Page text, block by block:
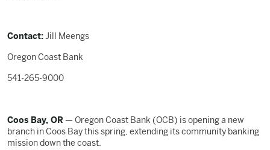
Contact:Jill Meengs
Oregon Coast Bank
541-265-9000
Coos Bay, OR — Oregon Coast Bank (OCB) is opening a new
branch in Coos Bay this spring, extending its community banking
mission down the coast.